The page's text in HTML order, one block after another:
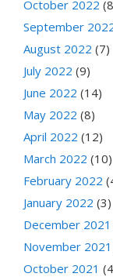
October 2022
September
August 2022 (7)
July 2022 (9)
June 2022 (14)
May 2022 (8)
April 2022 (12)
March 2022 (10)
February 2022
January 2022 (3)
December 2021
November 2021
October 2021